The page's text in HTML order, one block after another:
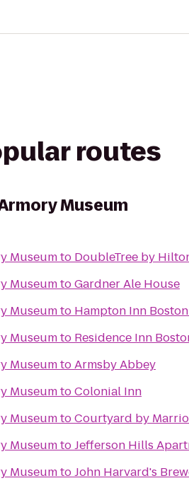
routes
Museum
Museumto DoubleTree by
MuseumtoGardner Ale House
Museumto Hampton Inn
Museumto Residence Inn
MuseumtoArmsby Abbey
MuseumtoColonial Inn
MuseumtoCourtyard by
MuseumtoJefferson Hills
MuseumtoJohn Harvard's